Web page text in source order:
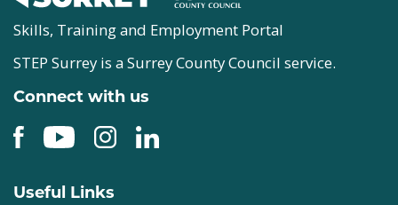
Skills, Training and Employment Portal
STEP Surrey is a Surrey County Council service.
Connect with us
Useful Links